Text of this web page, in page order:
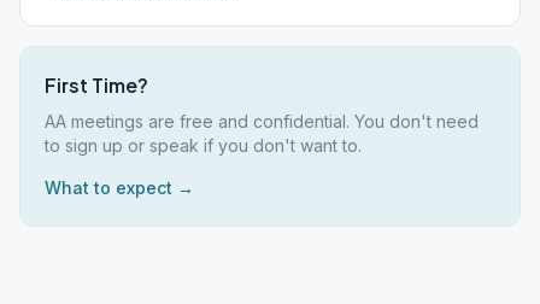
First Time?
AA meetings are free and confidential. You don't need
to sign up or speak if you don't want to.
What to expect →